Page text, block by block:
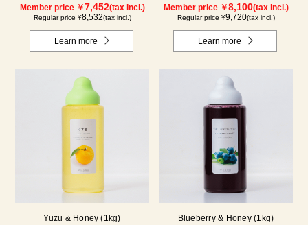
Member price ￥7,452(tax incl.)
Regular price ¥8,532(tax incl.)
Learn more
Member price ￥8,100(tax incl.)
Regular price ¥9,720(tax incl.)
Learn more
Yuzu & Honey (1kg) Blueberry & Honey (1kg)